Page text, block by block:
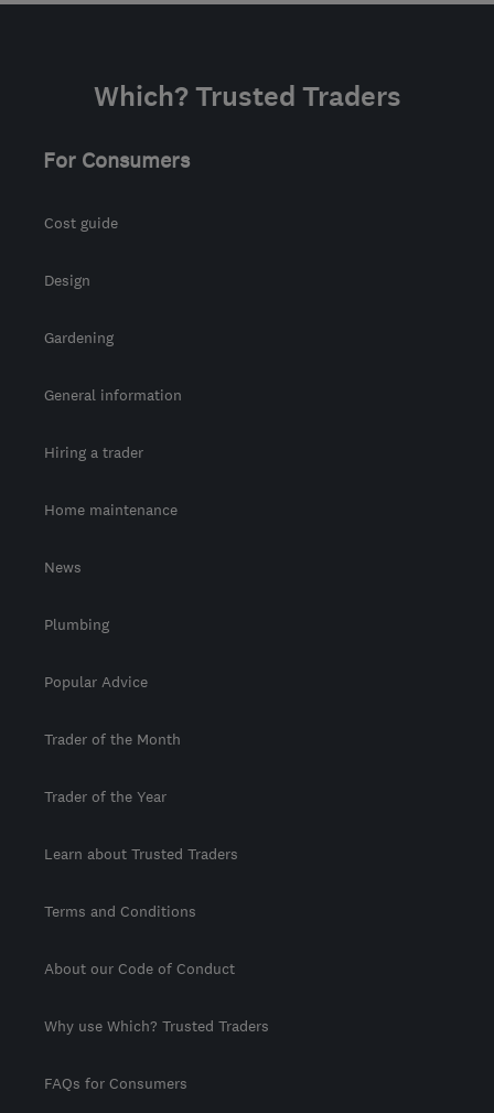
Which? Trusted Traders
For Consumers
Cost guide
Design
Gardening
General information
Hiring a trader
Home maintenance
News
Plumbing
Popular Advice
Trader of the Month
Trader of the Year
Learn about Trusted Traders
Terms and Conditions
About our Code of Conduct
Why use Which? Trusted Traders
FAQs for Consumers